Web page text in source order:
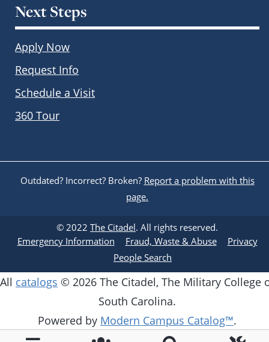
Next Steps
Apply Now
Request Info
Schedule a Visit
360 Tour
Outdated? Incorrect? Broken? Report a problem with this
page.
© 2022 The Citadel. All rights reserved.
Emergency Information
Fraud, Waste & Abuse
Privacy
People Search
All catalogs © 2026 The Citadel, The Military College
South Carolina.
Powered by Modern Campus Catalog™.